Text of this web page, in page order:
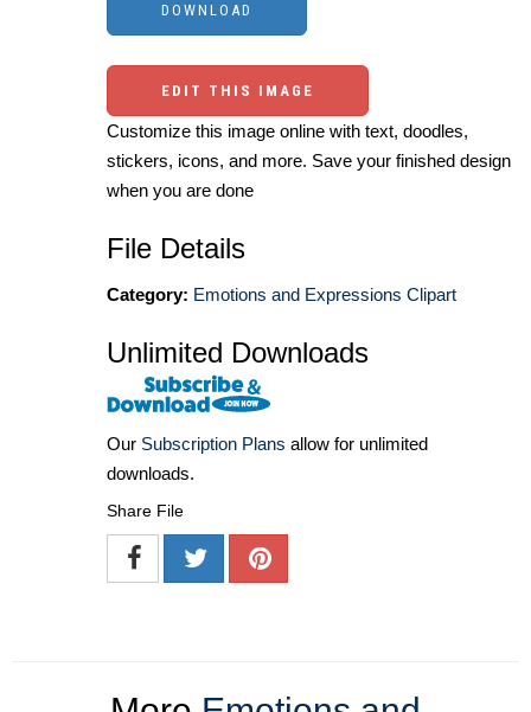
EDIT THIS IMAGE
Customize this image online with text, doodles,
stickers, icons, and more. Save your finished design
when you are done
File Details
Category: Emotions and Expressions Clipart
Unlimited Downloads
Our Subscription Plans allow for unlimited
downloads.
Share File